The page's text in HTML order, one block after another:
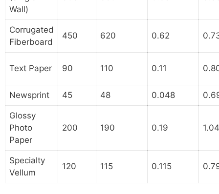
Wall)
Corrugated
Fiberboard
450 620 0.62
Text Paper 90 110 0.11
Newsprint 45 48 0.048
Glossy
Photo
Paper
200 190 0.19 1.04
Specialty
Vellum
120 115 0.115